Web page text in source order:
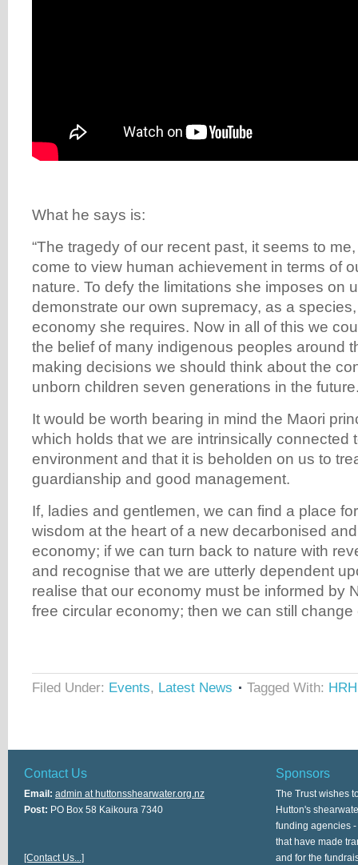
What he says is:
“The tragedy of our recent past, it seems to
come to view human achievement in terms of
nature. To defy the limitations she imposes on
demonstrate our own supremacy, as a
economy she requires. Now in all of this we
the belief of many indigenous peoples around
making decisions we should think about the
unborn children seven generations in the
It would be worth bearing in mind the Maori
which holds that we are intrinsically connected
environment and that it is beholden on us to
guardianship and good management.
If, ladies and gentlemen, we can find a place
wisdom at the heart of a new decarbonised
economy; if we can turn back to nature with
and recognise that we are utterly dependent
realise that our economy must be informed by
free circular economy; then we can still change
Filed Under: Events, Latest News Tagged With:
Contact Us
Email: admin at huttonsshearwater.org.nz
Post: PO Box 58 Kaikoura 7340
[Contact Us...]
Sponsors
The Trust wishes
Hutton's
funding agencies
that have made
and for the